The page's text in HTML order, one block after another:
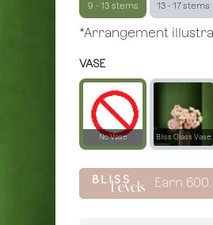
9 - 13 stems 13 - 17 stems
*Arrangement
VASE
No Vase Bliss Glass Vase
Earn